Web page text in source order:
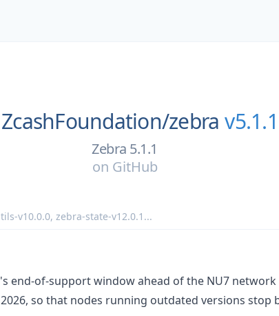
ZcashFoundation/zebra v5.1.1
Zebra 5.1.1
on GitHub
v10.0.0, zebra-state-v12.0.1 ...
end-of-support window ahead of the NU7
so that nodes running outdated versions stop